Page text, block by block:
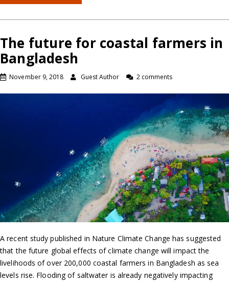
The future for coastal farmers in
Bangladesh
November 9, 2018 Guest Author 2 comments
A recent study published in Nature Climate Change has suggested
that the future global effects of climate change will impact the
livelihoods of over 200,000 coastal farmers in Bangladesh as sea
levels rise. Flooding of saltwater is already negatively impacting